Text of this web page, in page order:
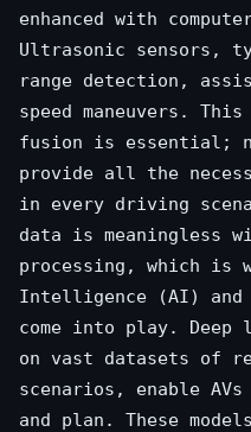
enhanced with
Ultrasonic sensors,
range detection,
speed maneuvers.
fusion is essential;
provide all the
in every driving
data is meaningless
processing, which is
Intelligence (AI) and
come into play. Deep
on vast datasets of
scenarios, enable
and plan. These